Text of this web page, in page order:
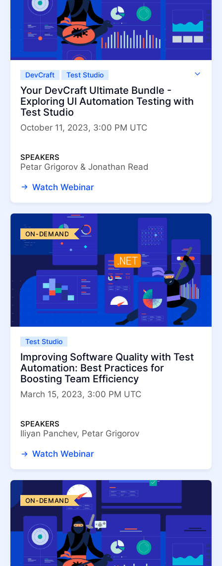
DevCraft
Test Studio
Test Studio Dev Edition
Your DevCraft Ultimate Bundle -
Exploring UI Automation Testing with
Test Studio
October 11, 2023, 3:00 PM UTC
SPEAKERS
Petar Grigorov & Jonathan Read
Watch Webinar
ON-DEMAND
Test Studio
Improving Software Quality with Test
Automation: Best Practices for
Boosting Team Efficiency
March 15, 2023, 3:00 PM UTC
SPEAKERS
Iliyan Panchev, Petar Grigorov
Watch Webinar
ON-DEMAND